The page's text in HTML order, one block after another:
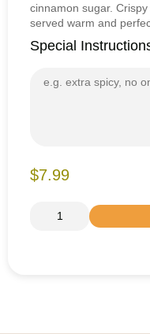
cinnamon sugar.
served warm and
Special
$7.99